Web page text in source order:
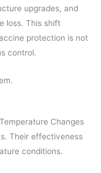
upgrades, and
loss. This shift
protection is not
control.
Changes
Their effectiveness
conditions.